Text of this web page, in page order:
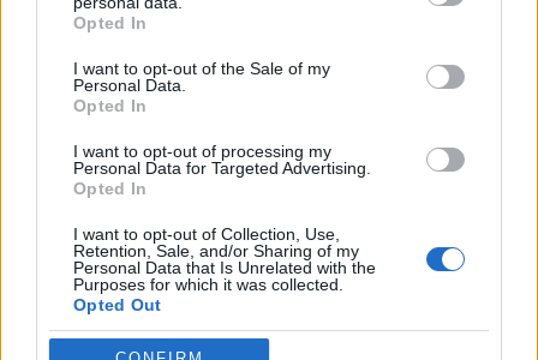
grant or deny consent to Google and its third-party tags to
use your data for below specified purposes in below Google
consent section.
Opted In
I want to opt-out of the Sale of my
Personal Data.
Opted In
I want to opt-out of processing my
Personal Data for Targeted Advertising.
Opted In
I want to opt-out of Collection, Use,
Retention, Sale, and/or Sharing of my
Personal Data that Is Unrelated with the
Purposes for which it was collected.
Opted Out
Google consents
Egy Miatyánk a páternoszterek
emlékére
fovarosi.blog.hu• 2009. március 20.
elől a múlt század egyik műszaki vívmányának, a
páternoszter lifteknek az utolsó példányai - sokszor
a nekik otthont adó épültettel együtt. A páternoszter
nyitott kabinok láncából álló lift, amely felfelé és
lefelé is…